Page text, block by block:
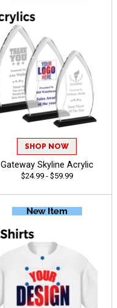
SHOP NOW
Gateway Skyline Acrylic
$24.99 - $59.99